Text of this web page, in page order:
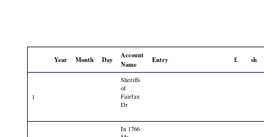
Year Month Day
Account
Name
Entry £ sh
1
Sheriffs
of
Fairfax
Dr
In 1766